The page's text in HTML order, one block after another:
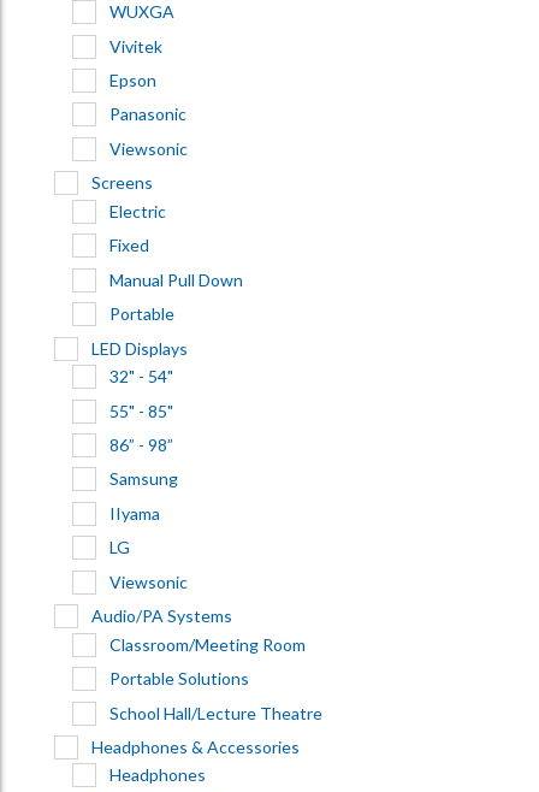
WUXGA
Vivitek
Epson
Panasonic
Viewsonic
Screens
Electric
Fixed
Manual Pull Down
Portable
LED Displays
32" - 54"
55" - 85"
86” - 98”
Samsung
IIyama
LG
Viewsonic
Audio/PA Systems
Classroom/Meeting Room
Portable Solutions
School Hall/Lecture Theatre
Headphones & Accessories
Headphones